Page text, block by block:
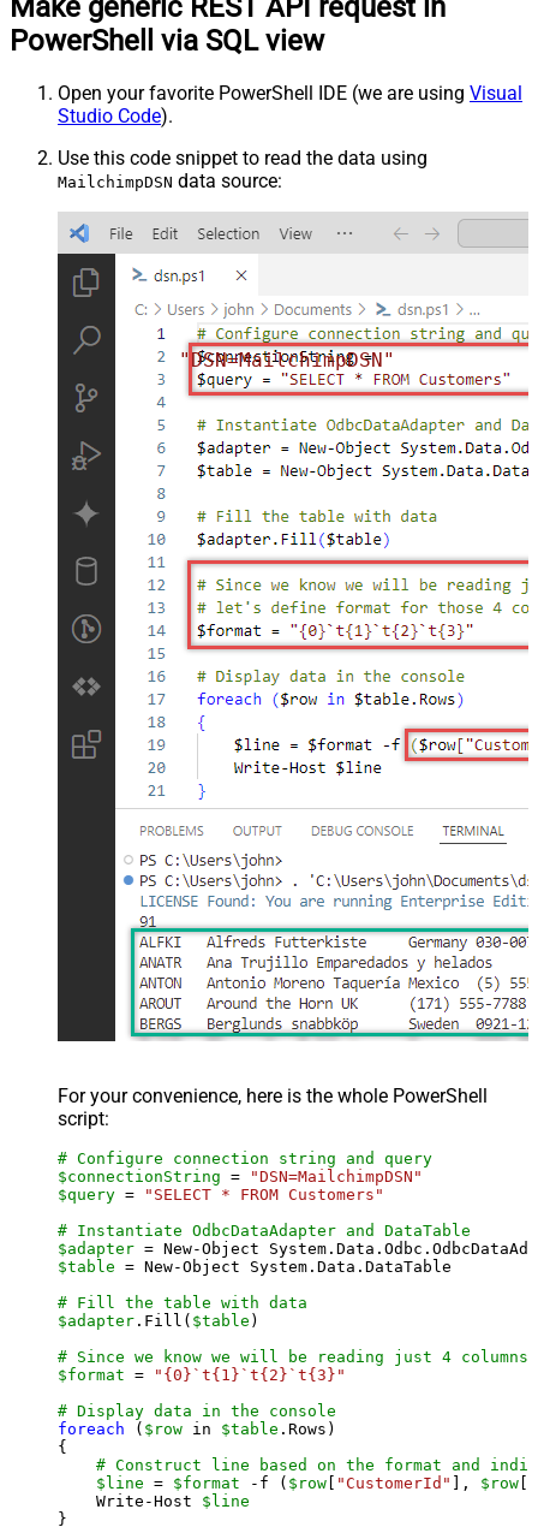
Make generic REST API request in
PowerShell via SQL view
Open your favorite PowerShell IDE (we are using Visual
Studio Code).
Use this code snippet to read the data using
MailchimpDSN data source:
"DSN=MailchimpDSN"
For your convenience, here is the whole PowerShell
script:
# Configure connection string and query
$connectionString =
"DSN=MailchimpDSN"
$query =
"SELECT * FROM Customers"
# Instantiate OdbcDataAdapter and DataTable
$adapter = New-Object
$table = New-Object System.Data.DataTable
# Fill the table with data
$adapter .Fill( $table )
# Since we know we will be reading just 4
$format =
"{0}`t{1}`t{2}`t{3}"
# Display data in the console
foreach ( $row in $table .Rows)
{
# Construct line based on the format and
$line = $format -f ( $row [ "CustomerId" ], $row [
    Write-Host
$line